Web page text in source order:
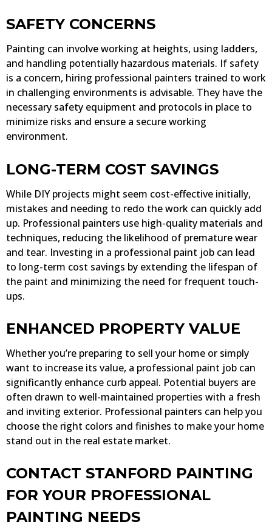
SAFETY CONCERNS
Painting can involve working at heights, using ladders,
and handling potentially hazardous materials. If safety
is a concern, hiring professional painters trained to work
in challenging environments is advisable. They have the
necessary safety equipment and protocols in place to
minimize risks and ensure a secure working
environment.
LONG-TERM COST SAVINGS
While DIY projects might seem cost-effective initially,
mistakes and needing to redo the work can quickly add
up. Professional painters use high-quality materials and
techniques, reducing the likelihood of premature wear
and tear. Investing in a professional paint job can lead
to long-term cost savings by extending the lifespan of
the paint and minimizing the need for frequent touch-
ups.
ENHANCED PROPERTY VALUE
Whether you’re preparing to sell your home or simply
want to increase its value, a professional paint job can
significantly enhance curb appeal. Potential buyers are
often drawn to well-maintained properties with a fresh
and inviting exterior. Professional painters can help you
choose the right colors and finishes to make your home
stand out in the real estate market.
CONTACT STANFORD PAINTING
FOR YOUR PROFESSIONAL
PAINTING NEEDS